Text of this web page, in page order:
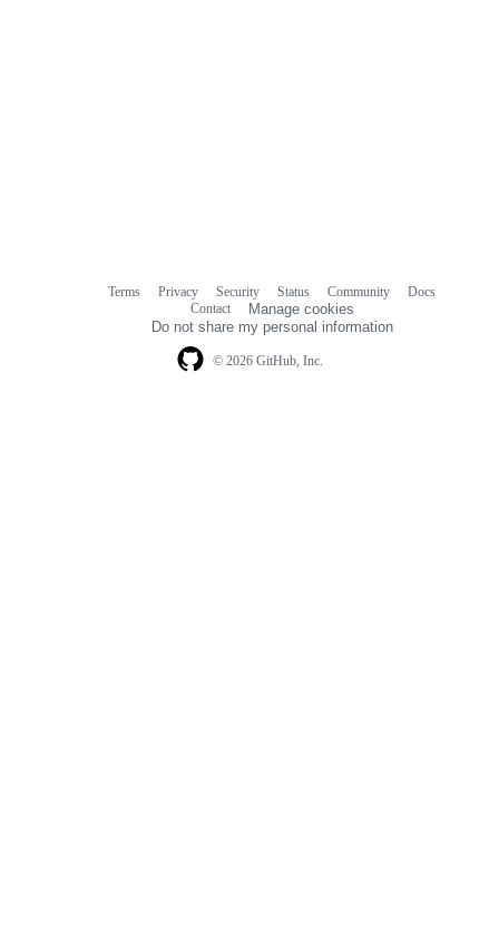
© 2026 GitHub, Inc.
Terms Privacy Security Status Community
Docs
Contact
Manage cookies
Do not share my personal information